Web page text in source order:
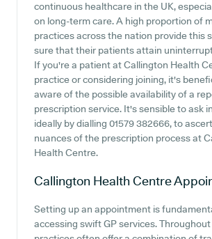
continuous healthcare in the UK,
on long-term care. A high proportion of
practices across the nation provide this
sure that their patients attain
If you're a patient at Callington Health
practice or considering joining, it's
aware of the possible availability of a
prescription service. It's sensible to ask
ideally by dialling 01579 382666, to
nuances of the prescription process at
Health Centre.
Callington Health Centre
Setting up an appointment is
accessing swift GP services. Throughout